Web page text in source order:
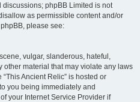
phpBB Limited is not
as permissible content and/or
please see:
vulgar, slanderous, hateful,
material that may violate any laws
Ancient Relic” is hosted or
you being immediately and
your Internet Service Provider if